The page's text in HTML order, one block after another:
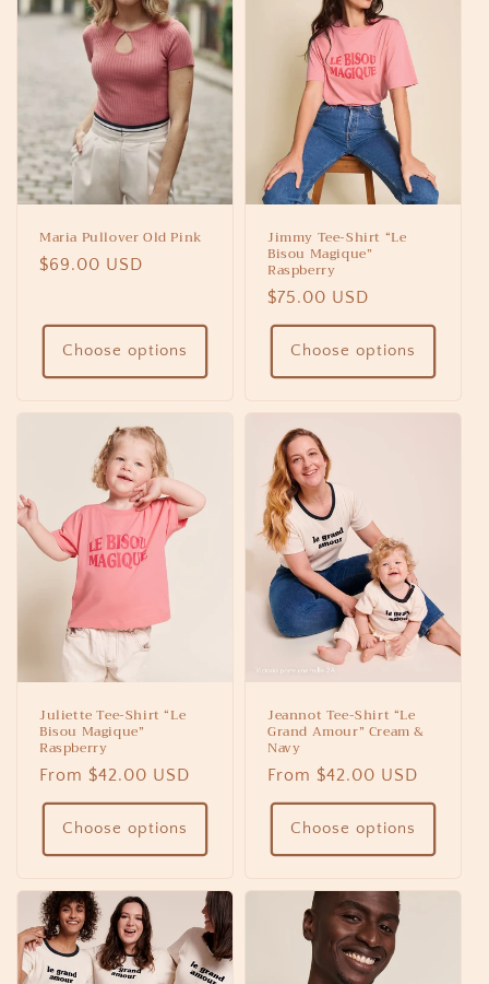
Maria Pullover Old Pink
Regular
$69.00 USD
Choose options
Jimmy Tee-Shirt “Le
Bisou Magique”
Raspberry
Regular
price
$75.00 USD
Choose options
Juliette Tee-Shirt “Le
Bisou Magique”
Raspberry
Regular
price
From $42.00 USD
Choose options
Jeannot Tee-Shirt “Le
Grand Amour” Cream &
Navy
Regular
price
From $42.00 USD
Choose options